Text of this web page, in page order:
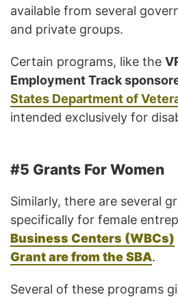
available from several
and private groups.
Certain programs, like the
Employment Track
States Department of
intended exclusively for
#5 Grants For Women
Similarly, there are several
specifically for female
Business Centers (WBCs)
Grant are from the SBA.
Several of these programs